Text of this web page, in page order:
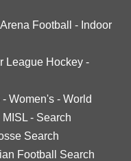
Arena Football - Indoor
League Hockey -
- Women's - World
MISL - Search
Search
Football Search